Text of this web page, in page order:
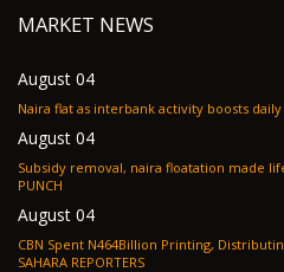
MARKET NEWS
August 04
August 04
Subsidy removal, naira floatation made
PUNCH
August 04
CBN Spent N464Billion Printing,
SAHARA REPORTERS